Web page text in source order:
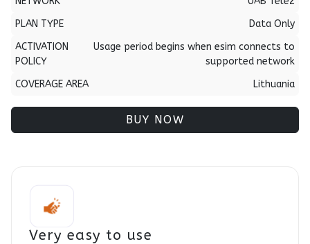
PLAN TYPE
Data Only
ACTIVATION
POLICY
Usage period begins when esim connects to
supported network
COVERAGE AREA
Lithuania
BUY NOW
Very easy to use